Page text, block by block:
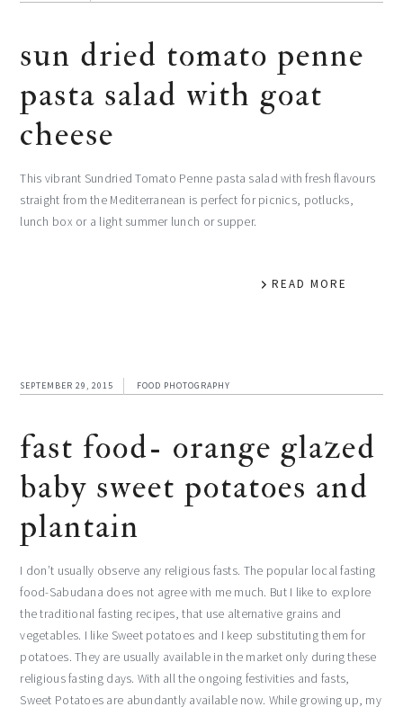
sun dried tomato penne
pasta salad with goat
cheese
This vibrant Sundried Tomato Penne pasta salad with fresh flavours
straight from the Mediterranean is perfect for picnics, potlucks,
lunch box or a light summer lunch or supper.
READ MORE
SEPTEMBER 29, 2015 FOOD PHOTOGRAPHY
fast food- orange glazed
baby sweet potatoes and
plantain
I don’t usually observe any religious fasts. The popular local fasting
food-Sabudana does not agree with me much. But I like to explore
the traditional fasting recipes, that use alternative grains and
vegetables. I like Sweet potatoes and I keep substituting them for
potatoes. They are usually available in the market only during these
religious fasting days. With all the ongoing festivities and fasts,
Sweet Potatoes are abundantly available now. While growing up, my